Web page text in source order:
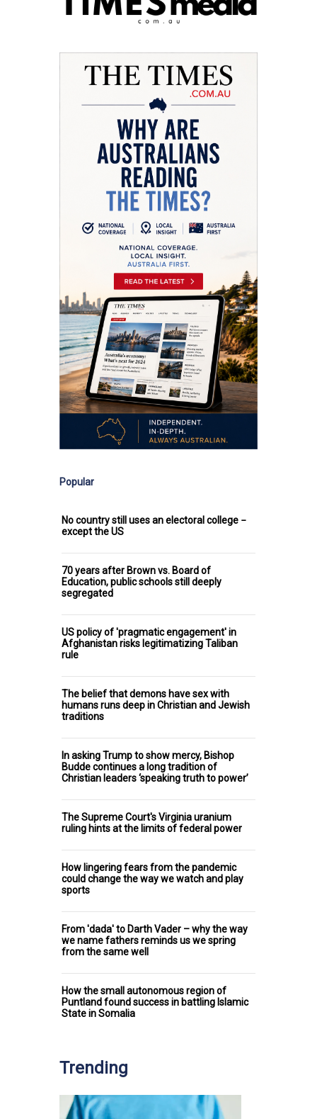
Popular
No country still uses an electoral college −
except the US
70 years after Brown vs. Board of
Education, public schools still deeply
segregated
US policy of 'pragmatic engagement' in
Afghanistan risks legitimatizing Taliban
rule
The belief that demons have sex with
humans runs deep in Christian and Jewish
traditions
In asking Trump to show mercy, Bishop
Budde continues a long tradition of
Christian leaders ‘speaking truth to power’
The Supreme Court's Virginia uranium
ruling hints at the limits of federal power
How lingering fears from the pandemic
could change the way we watch and play
sports
From 'dada' to Darth Vader – why the way
we name fathers reminds us we spring
from the same well
How the small autonomous region of
Puntland found success in battling Islamic
State in Somalia
Trending